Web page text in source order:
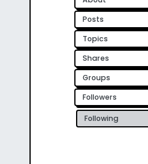
Posts
Topics
Shares
Groups
Followers
Following